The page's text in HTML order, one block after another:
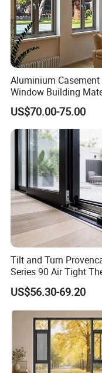
Aluminium Casement
Window Building
Aluminum Doors Home
Residential Windows
Double Glazed
US$70.00-75.00
Tilt and Turn
Series 90 Air Tight
Break Inward Opening
Aluminum Alloy
US$56.30-69.20